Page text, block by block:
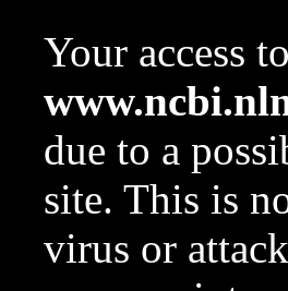
Your access
due to a
site. This is
virus or